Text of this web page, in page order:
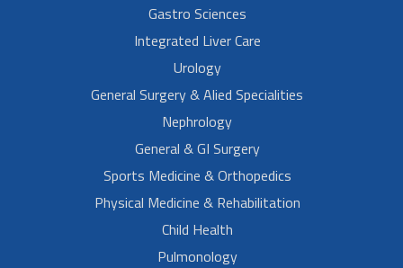
Gastro Sciences
Integrated Liver Care
Urology
General Surgery & Alied Specialities
Nephrology
General & GI Surgery
Sports Medicine & Orthopedics
Physical Medicine & Rehabilitation
Child Health
Pulmonology